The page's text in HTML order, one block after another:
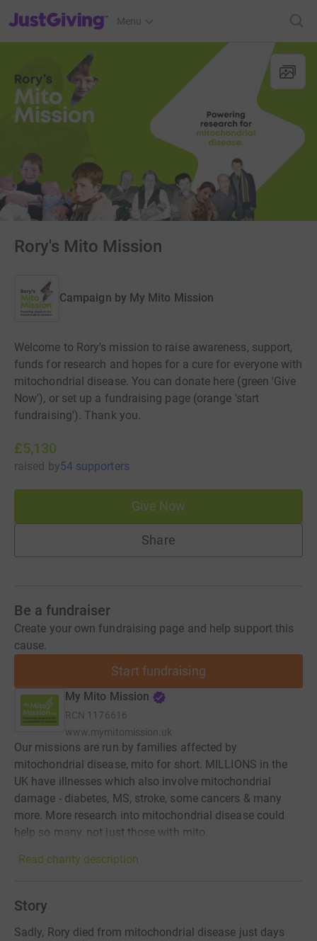
JustGiving’s homepage
Menu
Rory's Mito Mission
Campaign by My Mito Mission
Welcome to Rory's mission to raise awareness, support,
funds for research and hopes for a cure for everyone with
mitochondrial disease. You can donate here (green 'Give
Now'), or set up a fundraising page (orange 'start
fundraising'). Thank you.
£5,130
raised by54 supporters
Give Now
Share
Be a fundraiser
Create your own fundraising page and help support this
cause.
Start fundraising
My Mito Mission
RCN 1176616
www.mymitomission.uk
Our missions are run by families affected by
mitochondrial disease, mito for short. MILLIONS in the
UK have illnesses which also involve mitochondrial
damage - diabetes, MS, stroke, some cancers & many
more. More research into mitochondrial disease could
help so many, not just those with mito.
Read charity description
Story
Sadly, Rory died from mitochondrial disease just days